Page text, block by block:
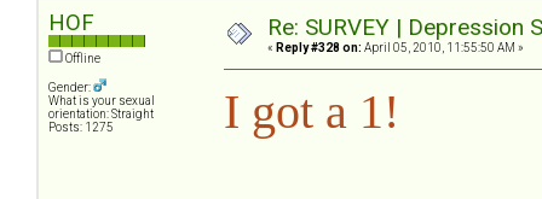
HOF
Offline
Gender:
What is your sexual
orientation: Straight
Posts: 1275
Re: SURVEY |
« Reply #328 on: April 05, 2010, 11:55:50 AM »
I got a 1!